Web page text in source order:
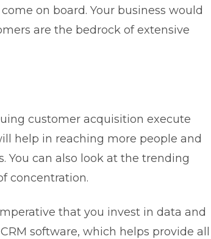
on board. Your business would
are the bedrock of extensive
customer acquisition execute
help in reaching more people and
You can also look at the trending
concentration.
that you invest in data and
software, which helps provide all